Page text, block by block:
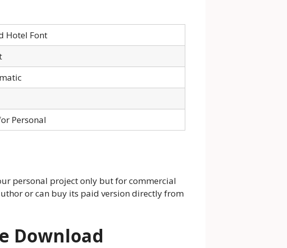
Hotel Font
Personal
personal project only but for commercial
or can buy its paid version directly from
Download